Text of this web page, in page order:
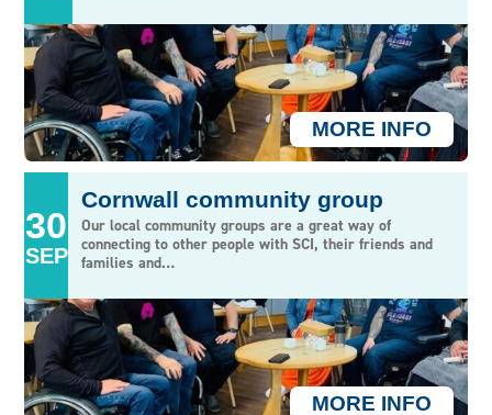
SOUTH WALES & WEST OF ENGLAND
SOUTH WEST
WEST MIDLANDS
MORE INFO
30
SEP
Cornwall community group
Our local community groups are a great way of
connecting to other people with SCI, their friends and
families and…
MORE INFO